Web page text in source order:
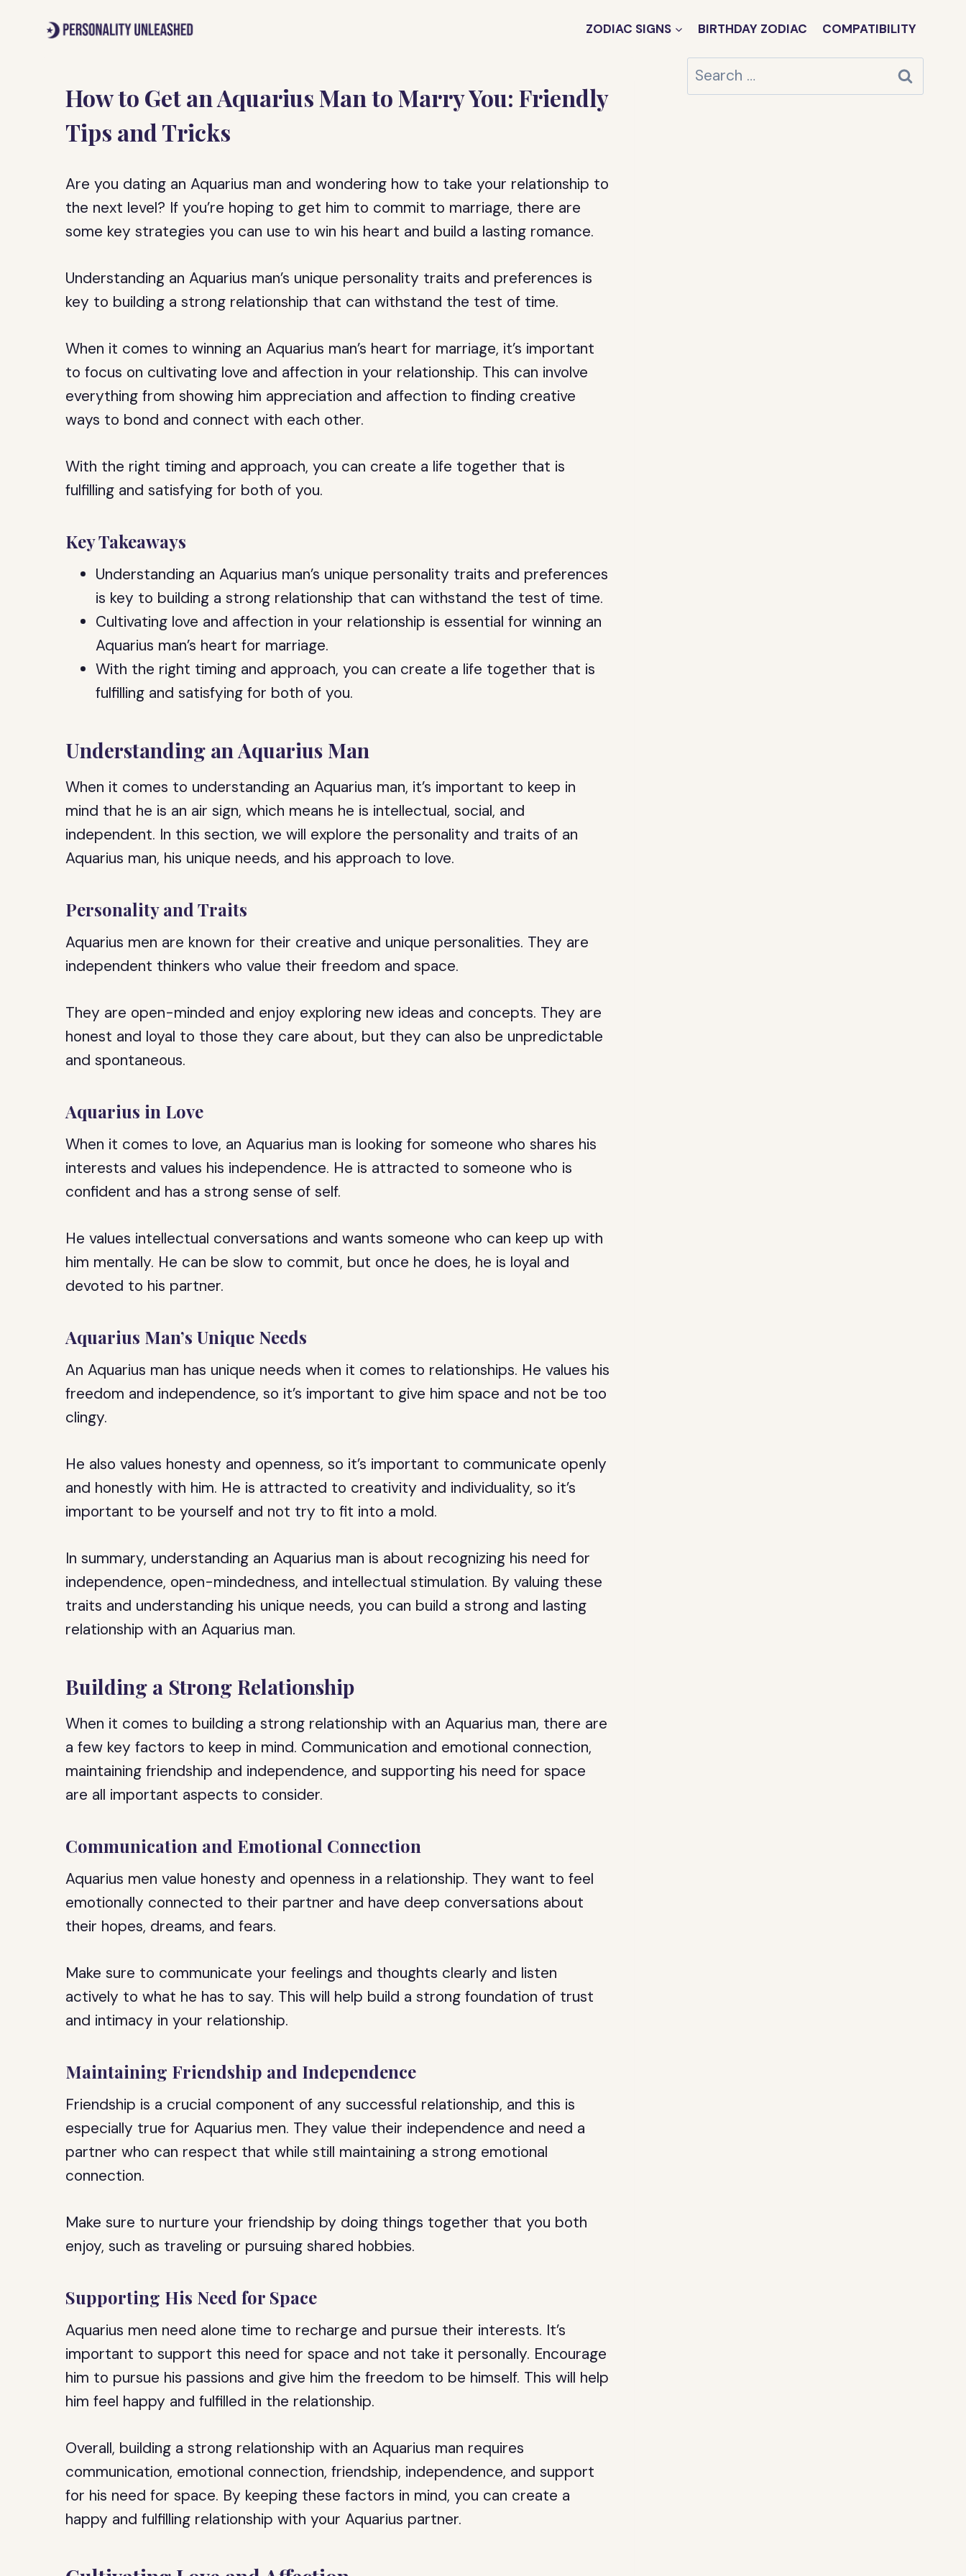
ZODIAC SIGNS BIRTHDAY ZODIAC COMPATIBILITY
How to Get an Aquarius Man to Marry You: Friendly
Tips and Tricks
Are you dating an Aquarius man and wondering how to take your relationship to
the next level? If you’re hoping to get him to commit to marriage, there are
some key strategies you can use to win his heart and build a lasting romance.
Understanding an Aquarius man’s unique personality traits and preferences is
key to building a strong relationship that can withstand the test of time.
When it comes to winning an Aquarius man’s heart for marriage, it’s important
to focus on cultivating love and affection in your relationship. This can involve
everything from showing him appreciation and affection to finding creative
ways to bond and connect with each other.
With the right timing and approach, you can create a life together that is
fulfilling and satisfying for both of you.
Key Takeaways
Understanding an Aquarius man’s unique personality traits and preferences
is key to building a strong relationship that can withstand the test of time.
Cultivating love and affection in your relationship is essential for winning an
Aquarius man’s heart for marriage.
With the right timing and approach, you can create a life together that is
fulfilling and satisfying for both of you.
Understanding an Aquarius Man
When it comes to understanding an Aquarius man, it’s important to keep in
mind that he is an air sign, which means he is intellectual, social, and
independent. In this section, we will explore the personality and traits of an
Aquarius man, his unique needs, and his approach to love.
Personality and Traits
Aquarius men are known for their creative and unique personalities. They are
independent thinkers who value their freedom and space.
They are open-minded and enjoy exploring new ideas and concepts. They are
honest and loyal to those they care about, but they can also be unpredictable
and spontaneous.
Aquarius in Love
When it comes to love, an Aquarius man is looking for someone who shares his
interests and values his independence. He is attracted to someone who is
confident and has a strong sense of self.
He values intellectual conversations and wants someone who can keep up with
him mentally. He can be slow to commit, but once he does, he is loyal and
devoted to his partner.
Aquarius Man’s Unique Needs
An Aquarius man has unique needs when it comes to relationships. He values his
freedom and independence, so it’s important to give him space and not be too
clingy.
He also values honesty and openness, so it’s important to communicate openly
and honestly with him. He is attracted to creativity and individuality, so it’s
important to be yourself and not try to fit into a mold.
In summary, understanding an Aquarius man is about recognizing his need for
independence, open-mindedness, and intellectual stimulation. By valuing these
traits and understanding his unique needs, you can build a strong and lasting
relationship with an Aquarius man.
Building a Strong Relationship
When it comes to building a strong relationship with an Aquarius man, there are
a few key factors to keep in mind. Communication and emotional connection,
maintaining friendship and independence, and supporting his need for space
are all important aspects to consider.
Communication and Emotional Connection
Aquarius men value honesty and openness in a relationship. They want to feel
emotionally connected to their partner and have deep conversations about
their hopes, dreams, and fears.
Make sure to communicate your feelings and thoughts clearly and listen
actively to what he has to say. This will help build a strong foundation of trust
and intimacy in your relationship.
Maintaining Friendship and Independence
Friendship is a crucial component of any successful relationship, and this is
especially true for Aquarius men. They value their independence and need a
partner who can respect that while still maintaining a strong emotional
connection.
Make sure to nurture your friendship by doing things together that you both
enjoy, such as traveling or pursuing shared hobbies.
Supporting His Need for Space
Aquarius men need alone time to recharge and pursue their interests. It’s
important to support this need for space and not take it personally. Encourage
him to pursue his passions and give him the freedom to be himself. This will help
him feel happy and fulfilled in the relationship.
Overall, building a strong relationship with an Aquarius man requires
communication, emotional connection, friendship, independence, and support
for his need for space. By keeping these factors in mind, you can create a
happy and fulfilling relationship with your Aquarius partner.
Search
for: